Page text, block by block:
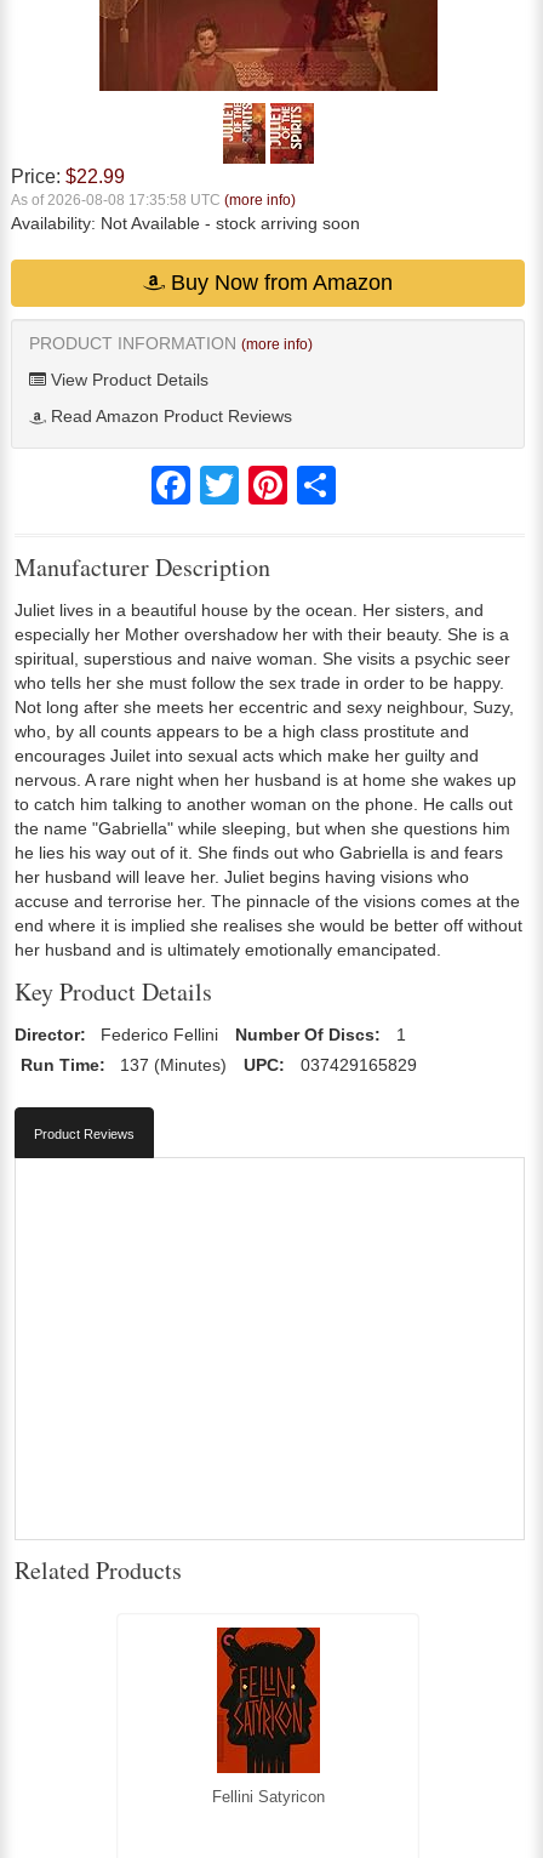
Price: $22.99
As of 2026-08-08 17:35:58 UTC (more info)
Availability: Not Available - stock arriving soon
Buy Now from Amazon
PRODUCT INFORMATION (more info)
View Product Details
Read Amazon Product Reviews
FacebookTwitter Pinterest
Manufacturer Description
Juliet lives in a beautiful house by the ocean. Her sisters, and
especially her Mother overshadow her with their beauty. She is a
spiritual, superstious and naive woman. She visits a psychic seer
who tells her she must follow the sex trade in order to be happy.
Not long after she meets her eccentric and sexy neighbour, Suzy,
who, by all counts appears to be a high class prostitute and
encourages Juilet into sexual acts which make her guilty and
nervous. A rare night when her husband is at home she wakes up
to catch him talking to another woman on the phone. He calls out
the name "Gabriella" while sleeping, but when she questions him
he lies his way out of it. She finds out who Gabriella is and fears
her husband will leave her. Juliet begins having visions who
accuse and terrorise her. The pinnacle of the visions comes at the
end where it is implied she realises she would be better off without
her husband and is ultimately emotionally emancipated.
Key Product Details
Director: Federico Fellini Number Of Discs:
1
Run Time:
137 (Minutes) UPC: 037429165829
Product Reviews
Related Products
Fellini Satyricon